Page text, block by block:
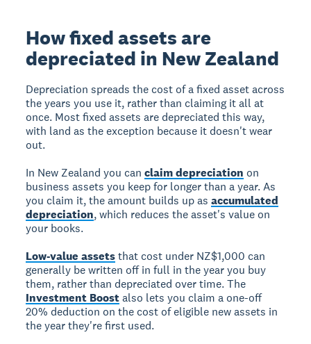
How fixed assets are
depreciated in New Zealand
Depreciation spreads the cost of a fixed asset across
the years you use it, rather than claiming it all at
once. Most fixed assets are depreciated this way,
with land as the exception because it doesn't wear
out.
In New Zealand you canclaim depreciation on
business assets you keep for longer than a year. As
you claim it, the amount builds up asaccumulated
depreciation, which reduces the asset's value on
your books.
Low-value assetsthat cost under NZ$1,000 can
generally be written off in full in the year you buy
them, rather than depreciated over time. The
Investment Boostalso lets you claim a one-off
20% deduction on the cost of eligible new assets in
the year they're first used.